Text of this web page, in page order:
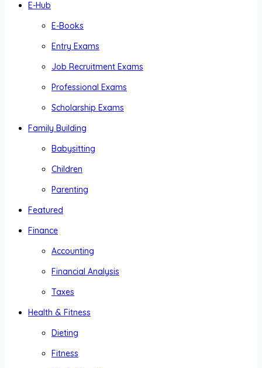
E-Hub
E-Books
Entry Exams
Job Recruitment Exams
Professional Exams
Scholarship Exams
Family Building
Babysitting
Children
Parenting
Featured
Finance
Accounting
Financial Analysis
Taxes
Health & Fitness
Dieting
Fitness